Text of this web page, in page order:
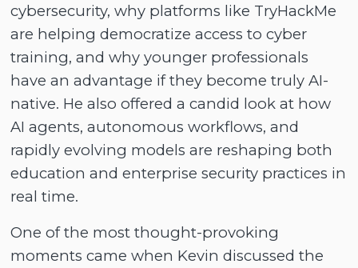
cybersecurity, why platforms like TryHackMe
are helping democratize access to cyber
training, and why younger professionals
have an advantage if they become truly AI-
native. He also offered a candid look at how
AI agents, autonomous workflows, and
rapidly evolving models are reshaping both
education and enterprise security practices in
real time.
One of the most thought-provoking
moments came when Kevin discussed the